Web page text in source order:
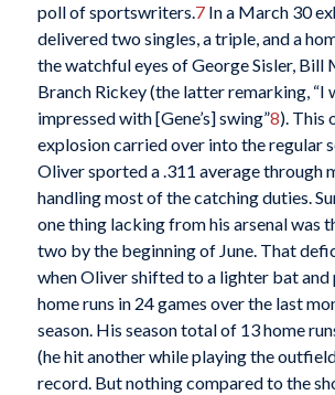
poll of sportswriters.7In a March 30
delivered two singles, a triple, and a
the watchful eyes of George Sisler, Bill
Branch Rickey (the latter remarking, “I
impressed with [Gene’s] swing”8). This
explosion carried over into the regular
Oliver sported a .311 average through
handling most of the catching duties.
one thing lacking from his arsenal was
two by the beginning of June. That
when Oliver shifted to a lighter bat and
home runs in 24 games over the last
season. His season total of 13 home
(he hit another while playing the
record. But nothing compared to the